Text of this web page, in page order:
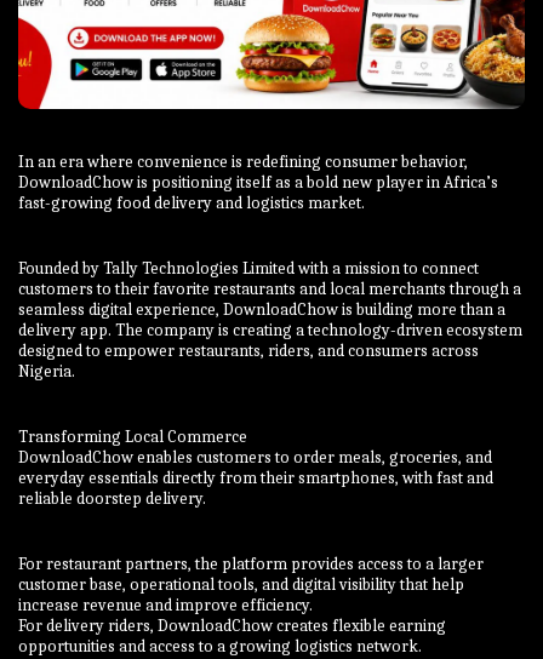
In an era where convenience is redefining consumer behavior,
DownloadChow is positioning itself as a bold new player in Africa’s
fast-growing food delivery and logistics market.
Founded by Tally Technologies Limited with a mission to connect
customers to their favorite restaurants and local merchants through a
seamless digital experience, DownloadChow is building more than a
delivery app. The company is creating a technology-driven ecosystem
designed to empower restaurants, riders, and consumers across
Nigeria.
Transforming Local Commerce
DownloadChow enables customers to order meals, groceries, and
everyday essentials directly from their smartphones, with fast and
reliable doorstep delivery.
For restaurant partners, the platform provides access to a larger
customer base, operational tools, and digital visibility that help
increase revenue and improve efficiency.
For delivery riders, DownloadChow creates flexible earning
opportunities and access to a growing logistics network.